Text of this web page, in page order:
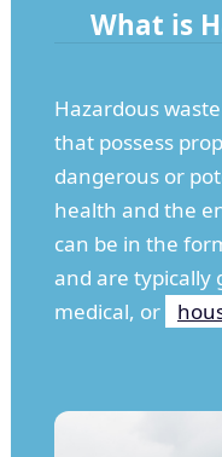
What is
Hazardous
that possess
dangerous or
health and the
can be in the
and are typically
medical, or